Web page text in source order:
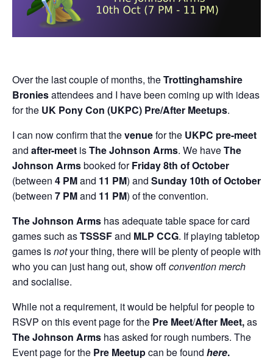
Over the last couple of months, theTrottinghamshire
Broniesattendees and I have been coming up with ideas
for the UK Pony Con (UKPC) Pre/After Meetups.
I can now confirm that thevenuefor the UKPC pre-meet
and after-meet isThe Johnson Arms. We haveThe
Johnson Armsbooked forFriday 8th of October
(between 4 PMand 11 PM) and Sunday 10th of October
(between 7 PMand 11 PM) of the convention.
The Johnson Arms has adequate table space for card
games such asTSSSFand MLP CCG. If playing tabletop
games isnotyour thing, there will be plenty of people with
who you can just hang out, show offconvention merch
and socialise.
While not a requirement, it would be helpful for people to
RSVP on this event page for the Pre Meet/After Meet,as
The Johnson Arms has asked for rough numbers. The
Event page for the Pre Meetupcan be found here.